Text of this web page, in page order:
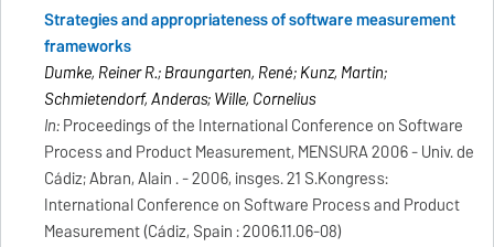
Strategies and appropriateness of software measurement
frameworks
Dumke, Reiner R.; Braungarten, René; Kunz, Martin;
Schmietendorf, Anderas; Wille, Cornelius
In:Proceedings of the International Conference on Software
Process and Product Measurement, MENSURA 2006 - Univ. de
Cádiz; Abran, Alain . - 2006, insges. 21 S.Kongress:
International Conference on Software Process and Product
Measurement (Cádiz, Spain : 2006.11.06-08)